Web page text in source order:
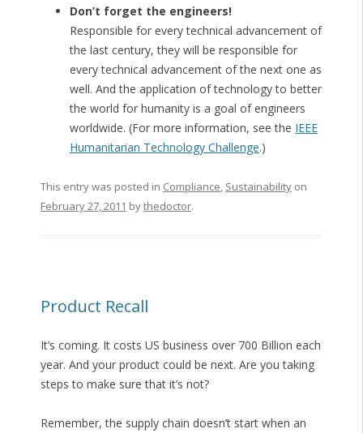
Don’t forget the engineers!
Responsible for every technical advancement of
the last century, they will be responsible for
every technical advancement of the next one as
well. And the application of technology to better
the world for humanity is a goal of engineers
worldwide. (For more information, see the IEEE
Humanitarian Technology Challenge.)
This entry was posted in Compliance, Sustainabilityon
February 27, 2011 bythedoctor.
Product Recall
It’s coming. It costs US business over 700 Billion each
year. And your product could be next. Are you taking
steps to make sure that it’s not?
Remember, the supply chain doesn’t start when an